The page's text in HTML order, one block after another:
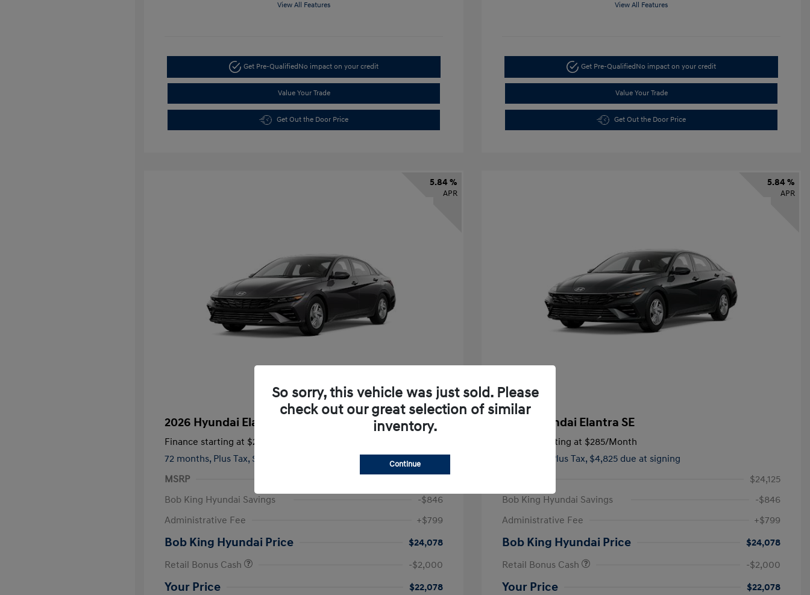
View All Features
Get Pre-Qualified No impact on your credit
Value Your Trade
Get Out the Door Price
View All Features
Get Pre-Qualified No impact on your credit
Value Your Trade
Get Out the Door Price
5.84 %
APR
2026 Hyundai Elantra SE
Finance starting at $285
72 months, Plus Tax, $4,825 due at signing
MSRP
Bob King Hyundai Savings
-$846
Administrative Fee
+$799
Bob King Hyundai Price
$24,078
Retail Bonus Cash
-$2,000
Your Price $22,078
5.84 %
APR
2026 Hyundai Elantra SE
Finance starting at $285/Month
Plus Tax, $4,825 due at signing
$24,125
Bob King Hyundai Savings
-$846
Administrative Fee
+$799
Bob King Hyundai Price
$24,078
Retail Bonus Cash
-$2,000
Your Price $22,078
So sorry, this vehicle was just sold. Please
check out our great selection of similar
inventory.
Continue